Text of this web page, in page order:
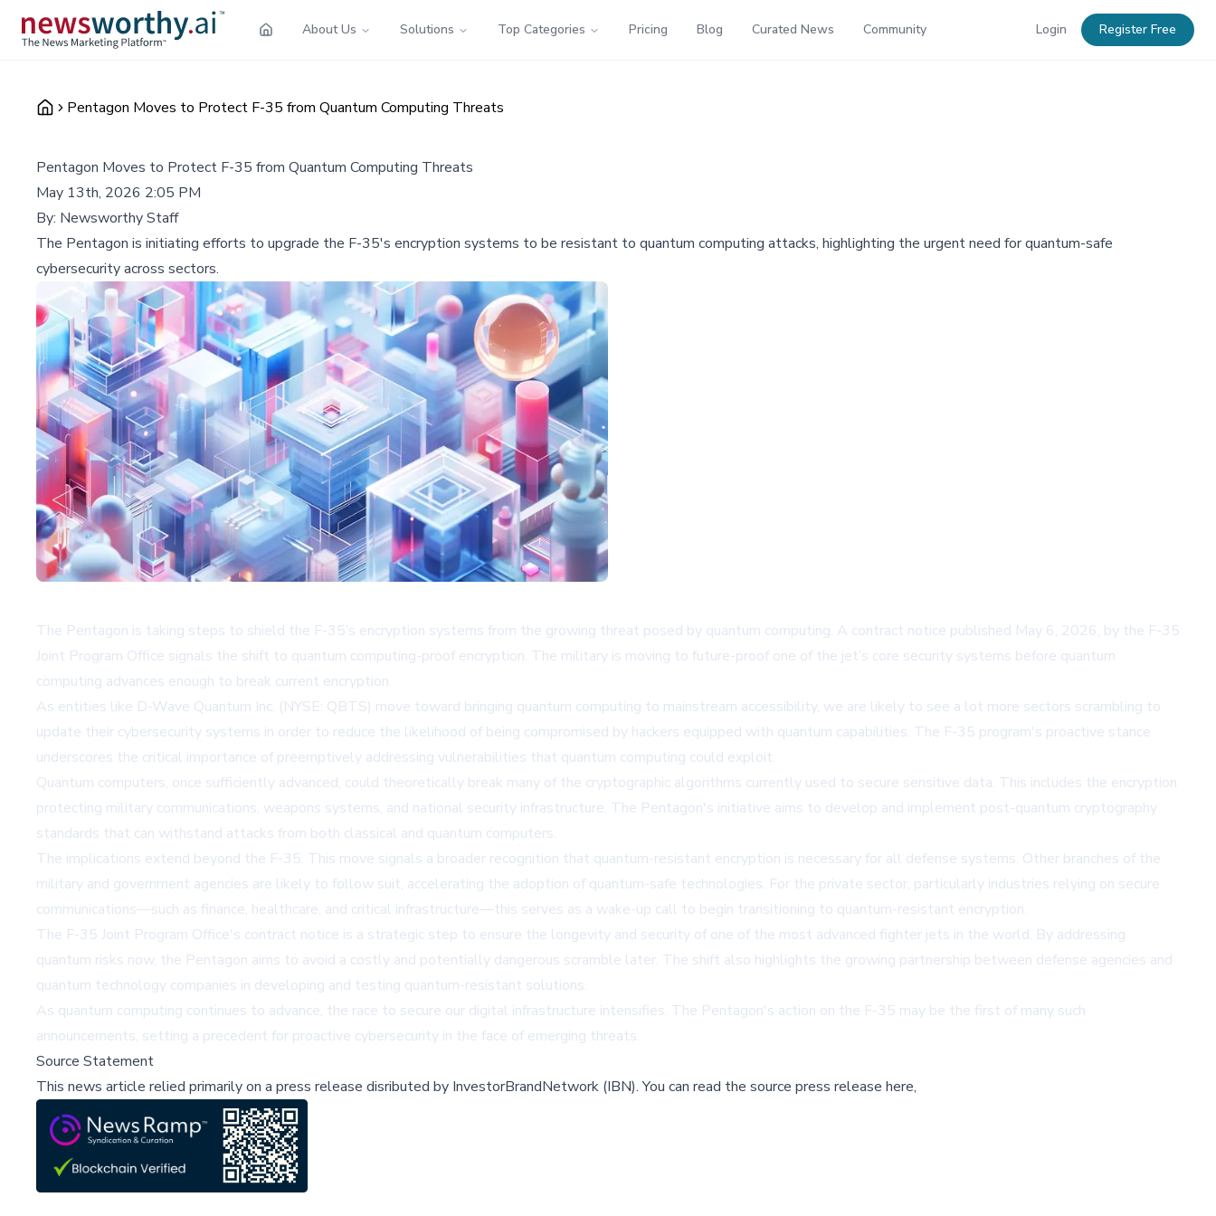
About Us Solutions Top Categories Pricing Blog Curated News Community Login Register Free
Pentagon Moves to Protect F-35 from Quantum Computing Threats
Pentagon Moves to Protect F-35 from Quantum Computing Threats
May 13th, 2026 2:05 PM
By: Newsworthy Staff
The Pentagon is initiating efforts to upgrade the F-35's encryption systems to be resistant to quantum computing attacks, highlighting the urgent need for quantum-safe
cybersecurity across sectors.
The Pentagon is taking steps to shield the F-35’s encryption systems from the growing threat posed by quantum computing. A contract notice published May 6, 2026, by the F-35
Joint Program Office signals the shift to quantum computing-proof encryption. The military is moving to future-proof one of the jet’s core security systems before quantum
computing advances enough to break current encryption.
As entities like D-Wave Quantum Inc. (NYSE: QBTS) move toward bringing quantum computing to mainstream accessibility, we are likely to see a lot more sectors scrambling to
update their cybersecurity systems in order to reduce the likelihood of being compromised by hackers equipped with quantum capabilities. The F-35 program's proactive stance
underscores the critical importance of preemptively addressing vulnerabilities that quantum computing could exploit.
Quantum computers, once sufficiently advanced, could theoretically break many of the cryptographic algorithms currently used to secure sensitive data. This includes the encryption
protecting military communications, weapons systems, and national security infrastructure. The Pentagon's initiative aims to develop and implement post-quantum cryptography
standards that can withstand attacks from both classical and quantum computers.
The implications extend beyond the F-35. This move signals a broader recognition that quantum-resistant encryption is necessary for all defense systems. Other branches of the
military and government agencies are likely to follow suit, accelerating the adoption of quantum-safe technologies. For the private sector, particularly industries relying on secure
communications—such as finance, healthcare, and critical infrastructure—this serves as a wake-up call to begin transitioning to quantum-resistant encryption.
The F-35 Joint Program Office's contract notice is a strategic step to ensure the longevity and security of one of the most advanced fighter jets in the world. By addressing
quantum risks now, the Pentagon aims to avoid a costly and potentially dangerous scramble later. The shift also highlights the growing partnership between defense agencies and
quantum technology companies in developing and testing quantum-resistant solutions.
As quantum computing continues to advance, the race to secure our digital infrastructure intensifies. The Pentagon's action on the F-35 may be the first of many such
announcements, setting a precedent for proactive cybersecurity in the face of emerging threats.
Source Statement
This news article relied primarily on a press release disributed by InvestorBrandNetwork (IBN).You can read the source press release here,